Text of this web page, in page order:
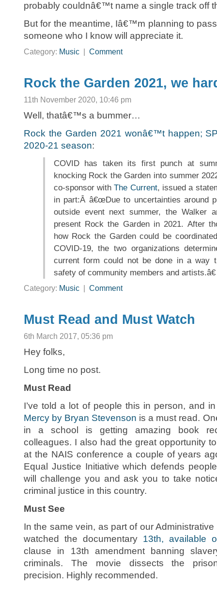
probably couldnâ€™t name a single track off
But for the meantime, Iâ€™m planning to
someone who I know will appreciate it.
Category: Music Comment
Rock the Garden 2021, we
11th November 2020, 10:46 pm
Well, thatâ€™s a bummer…
Rock the Garden 2021 wonâ€™t happen;
2020-21 season:
COVID has taken its first punch at
knocking Rock the Garden into summer
co-sponsor withThe Current, issued a
in part:Â â€œDue to uncertainties around
outside event next summer, the Walker
present Rock the Garden in 2021. After
how Rock the Garden could be
COVID-19, the two organizations
current form could not be done in a way
safety of community members and artists.â€
Category: Music Comment
Must Read and Must Watch
6th March 2017, 05:36 pm
Hey folks,
Long time no post.
Must Read
I’ve told a lot of people this in person, and
Mercy by Bryan Stevenson is a must read.
in a school is getting amazing book
colleagues. I also had the great opportunity
at the NAIS conference a couple of years
Equal Justice Initiative which defends
will challenge you and ask you to take
criminal justice in this country.
Must See
In the same vein, as part of our
watched the documentary 13th, available
clause in 13th amendment banning
criminals. The movie dissects the
precision. Highly recommended.